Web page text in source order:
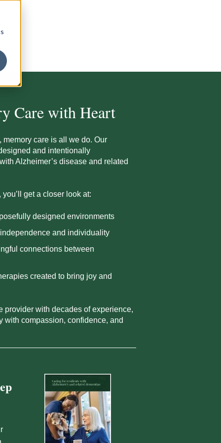
Care with Heart
memory care is all we do. Our
and intentionally
Alzheimer’s disease and related
get a closer look at:
designed environments
and individuality
connections between
created to bring joy and
provider with decades of experience,
with compassion, confidence, and